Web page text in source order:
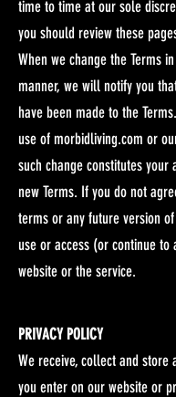
time to time at our sole
you should review these
When we change the Terms
manner, we will notify you
have been made to the
use of morbidliving.com or
such change constitutes your
new Terms. If you do not
terms or any future version
use or access (or continue to
website or the service.
PRIVACY POLICY
We receive, collect and store
you enter on our website or